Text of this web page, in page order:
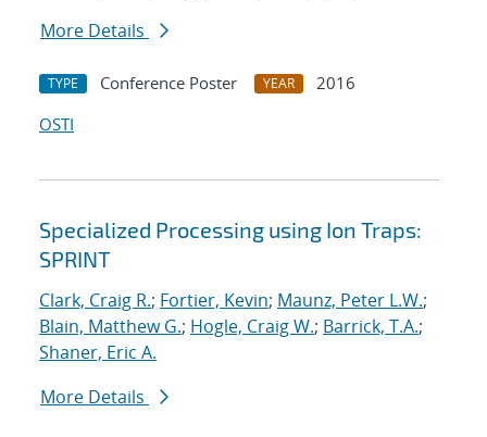
More Details
TYPE Conference Poster YEAR
2016
OSTI
Specialized Processing using Ion Traps:
SPRINT
Clark, Craig R.; Fortier, Kevin; Maunz, Peter L.W.;
Blain, Matthew G.; Hogle, Craig W.; Barrick, T.A.;
Shaner, Eric A.
More Details